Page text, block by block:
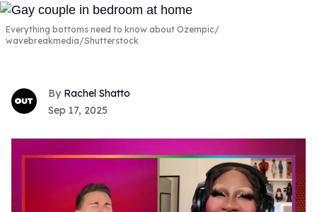
Everything bottoms need to know about Ozempic
wavebreakmedia/Shutterstock
Rachel Shatto
Sep 17, 2025